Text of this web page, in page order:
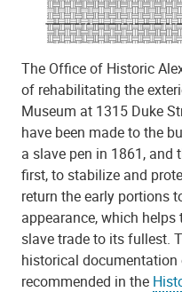
The Office of Historic
of rehabilitating the
Museum at 1315 Duke
have been made to the
a slave pen in 1861,
first, to stabilize and
return the early portions
appearance, which
slave trade to its fullest.
historical
recommended in the